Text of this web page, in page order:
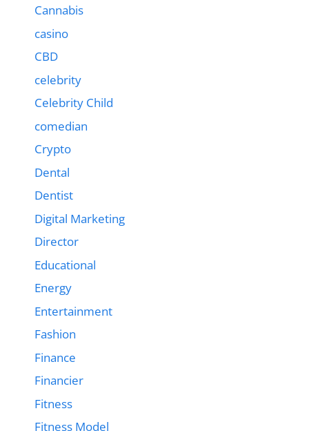
Cannabis
casino
CBD
celebrity
Celebrity Child
comedian
Crypto
Dental
Dentist
Digital Marketing
Director
Educational
Energy
Entertainment
Fashion
Finance
Financier
Fitness
Fitness Model